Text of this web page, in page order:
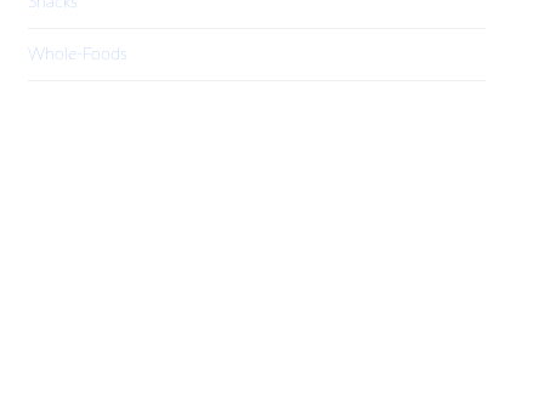
Whole-Foods